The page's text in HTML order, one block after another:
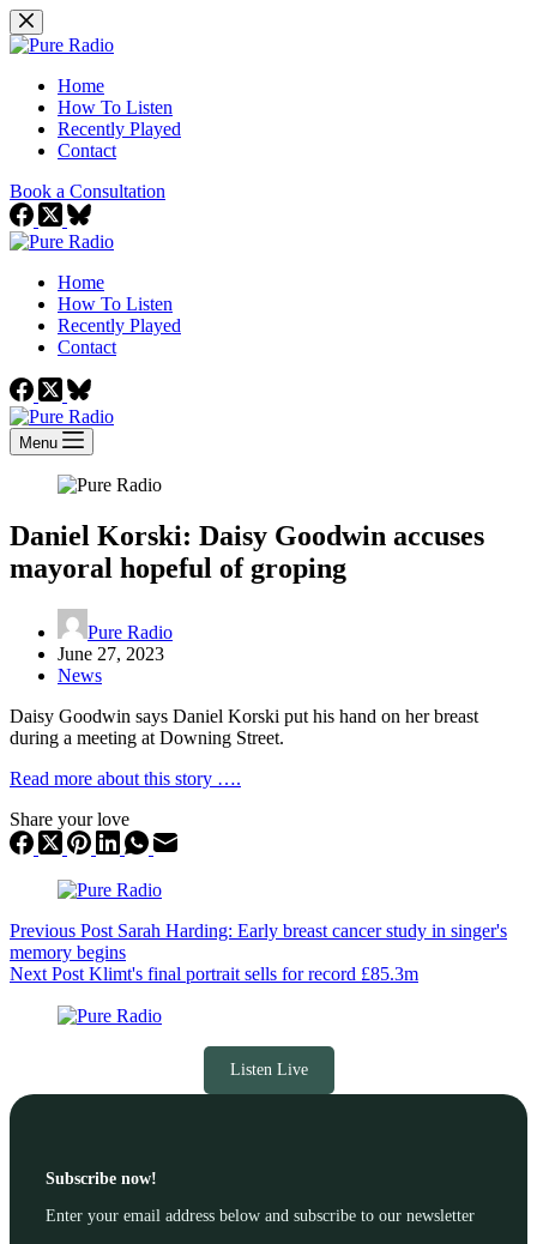
Skip
to
Home
How To Listen
Recently Played
Contact
Book a Consultation
Home
How To Listen
Recently Played
Contact
Menu
Daniel Korski: Daisy Goodwin accuses
mayoral hopeful of groping
Pure Radio
June 27, 2023
News
Daisy Goodwin says Daniel Korski put his hand on her breast
during a meeting at Downing Street.
Read more about this story ….
Share your love
Previous Post Sarah Harding: Early breast cancer study in singer's
memory begins
Next Post Klimt's final portrait sells for record £85.3m
Listen Live
Subscribe now!
Enter your email address below and subscribe to our newsletter